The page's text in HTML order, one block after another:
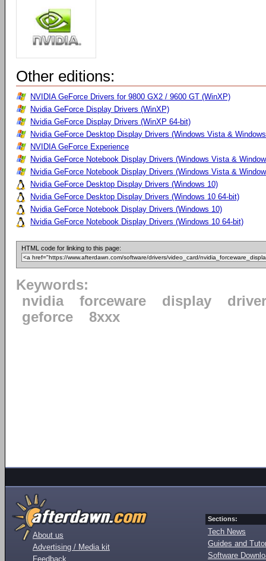
Other editions:
NVIDIA GeForce Drivers for 9800 GX2 / 9600 GT (WinXP)
Nvidia GeForce Display Drivers (WinXP)
Nvidia GeForce Display Drivers (WinXP 64-bit)
Nvidia GeForce Desktop Display Drivers (Windows Vista &
NVIDIA GeForce Experience
Nvidia GeForce Notebook Display Drivers (Windows Vista &
Nvidia GeForce Notebook Display Drivers (Windows Vista &
Nvidia GeForce Desktop Display Drivers (Windows 10)
Nvidia GeForce Desktop Display Drivers (Windows 10 64-bit)
Nvidia GeForce Notebook Display Drivers (Windows 10)
Nvidia GeForce Notebook Display Drivers (Windows 10 64-bit)
HTML code for linking to this page:
Keywords:
nvidia
forceware display
driver
geforce
8xxx
About us
Advertising / Media kit
Feedback
Sections:
Tech News
Guides and
Software